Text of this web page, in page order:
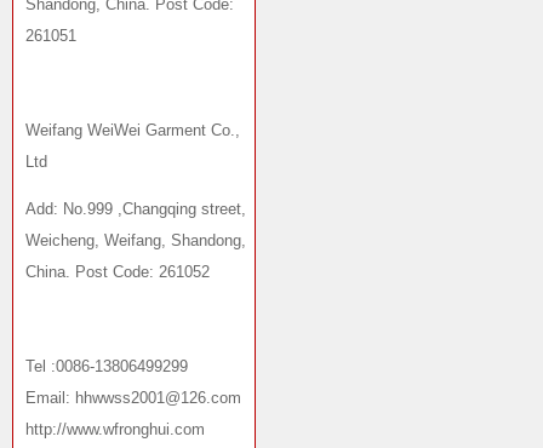
Shandong, China. Post Code:
261051
Weifang WeiWei Garment Co.,
Ltd
Add: No.999 ,Changqing street,
Weicheng, Weifang, Shandong,
China. Post Code: 261052
Tel :0086-13806499299
Email: hhwwss2001@126.com
http://www.wfronghui.com